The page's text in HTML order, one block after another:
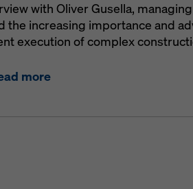
with Oliver Gusella,
the increasing importance and
execution of complex
more